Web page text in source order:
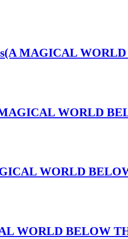
MAGICAL
WORLD
WORLD
WORLD BELOW